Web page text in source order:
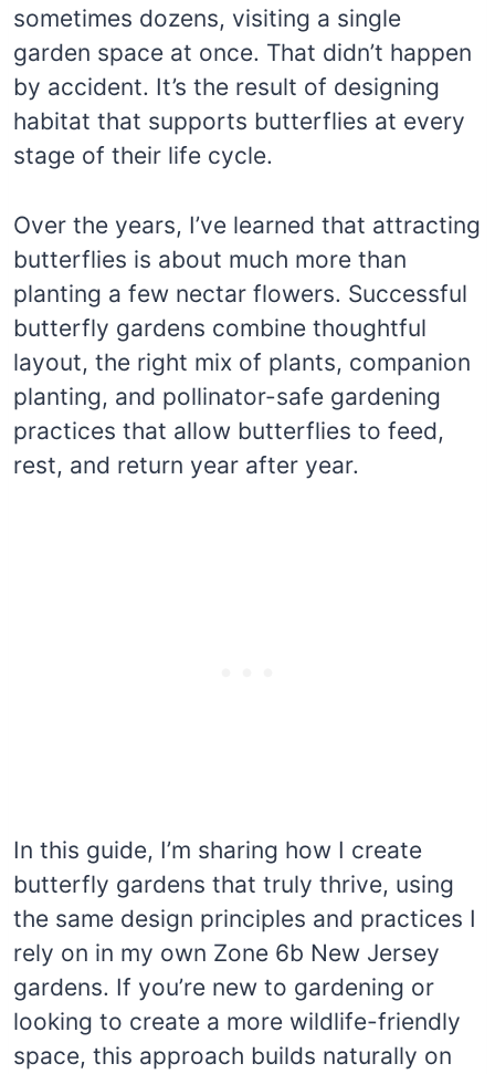
sometimes dozens, visiting a single
garden space at once. That didn’t happen
by accident. It’s the result of designing
habitat that supports butterflies at every
stage of their life cycle.
Over the years, I’ve learned that attracting
butterflies is about much more than
planting a few nectar flowers. Successful
butterfly gardens combine thoughtful
layout, the right mix of plants, companion
planting, and pollinator-safe gardening
practices that allow butterflies to feed,
rest, and return year after year.
In this guide, I’m sharing how I create
butterfly gardens that truly thrive, using
the same design principles and practices I
rely on in my own Zone 6b New Jersey
gardens. If you’re new to gardening or
looking to create a more wildlife-friendly
space, this approach builds naturally on